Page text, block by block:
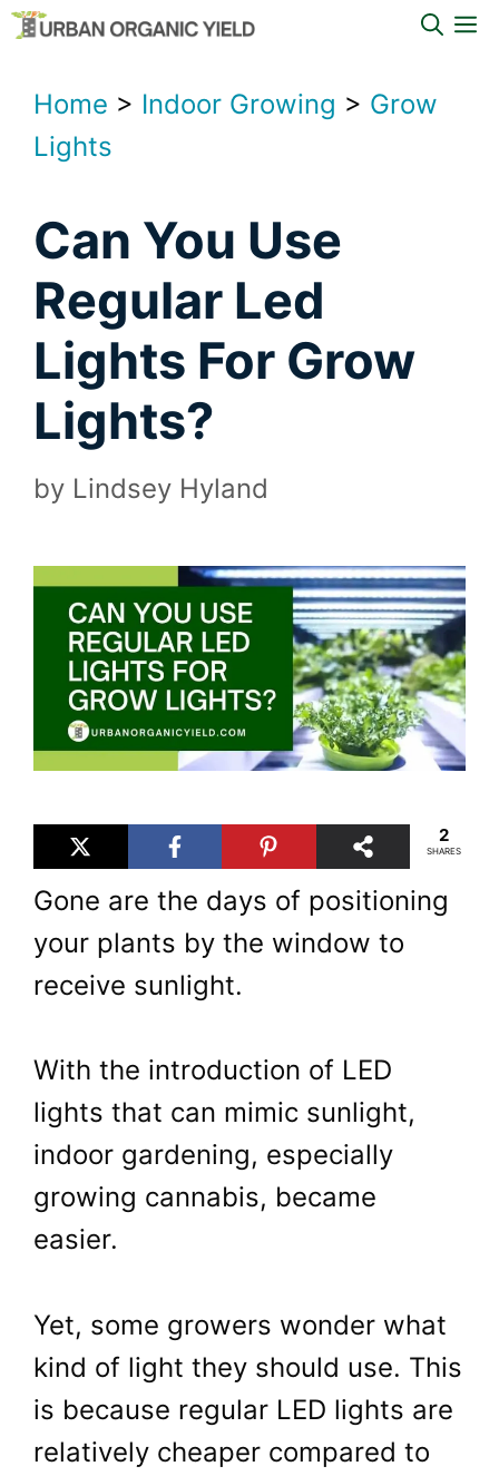
Skip
content
Home > Indoor Growing > Grow
Lights
Can You Use
Regular Led
Lights For Grow
Lights?
by Lindsey Hyland
2
SHARES
Gone are the days of positioning
your plants by the window to
receive sunlight.
With the introduction of LED
lights that can mimic sunlight,
indoor gardening, especially
growing cannabis, became
easier.
Yet, some growers wonder what
kind of light they should use. This
is because regular LED lights are
relatively cheaper compared to